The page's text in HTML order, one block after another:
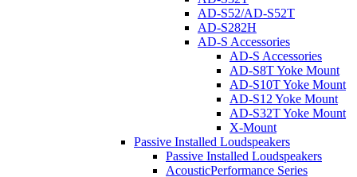
AD-S52/AD-S52T
AD-S282H
AD-S Accessories
AD-S Accessories
AD-S8T Yoke Mount
AD-S10T Yoke Mount
AD-S12 Yoke Mount
AD-S32T Yoke Mount
X-Mount
Passive Installed Loudspeakers
Passive Installed Loudspeakers
AcousticPerformance Series